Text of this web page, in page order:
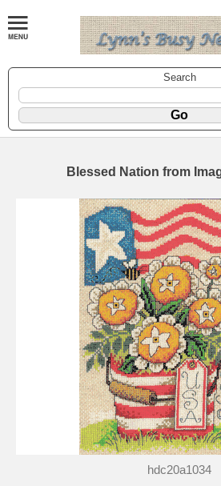
Search
Blessed Nation from
hdc20a1034